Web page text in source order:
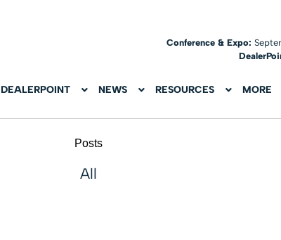
Conference & Expo:
DEALERPOINT NEWS RESOURCES MORE
Posts
All